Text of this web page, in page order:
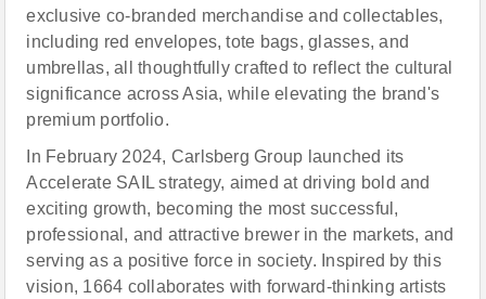
exclusive co-branded merchandise and collectables,
including red envelopes, tote bags, glasses, and
umbrellas, all thoughtfully crafted to reflect the cultural
significance across Asia, while elevating the brand's
premium portfolio.
In February 2024, Carlsberg Group launched its
Accelerate SAIL strategy, aimed at driving bold and
exciting growth, becoming the most successful,
professional, and attractive brewer in the markets, and
serving as a positive force in society. Inspired by this
vision, 1664 collaborates with forward-thinking artists